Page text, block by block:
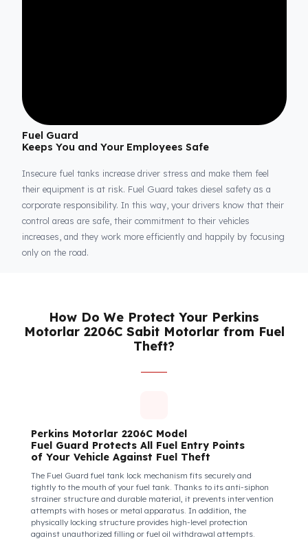
Keeps You and Your Employees Safe
corporate responsibility. In this way, your drivers know that
control areas are safe, their commitment to their vehicles
increases, and they work more efficiently and happily by
only on the road.